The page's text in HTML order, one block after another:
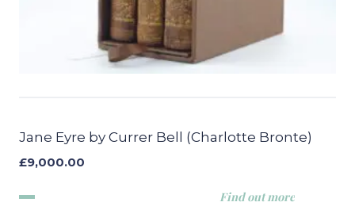
Jane Eyre by Currer Bell (Charlotte Bronte)
£9,000.00
Find out more